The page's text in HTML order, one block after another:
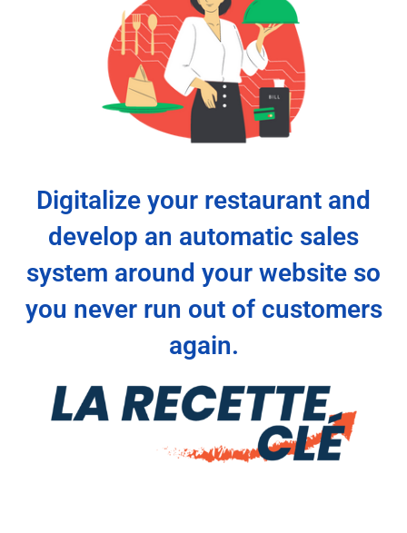
Digitalize your restaurant and
develop an automatic sales
system around your website so
you never run out of customers
again.